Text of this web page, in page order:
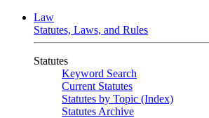
Law
Statutes, Laws, and Rules
Statutes
Keyword Search
Current Statutes
Statutes by Topic (Index)
Statutes Archive